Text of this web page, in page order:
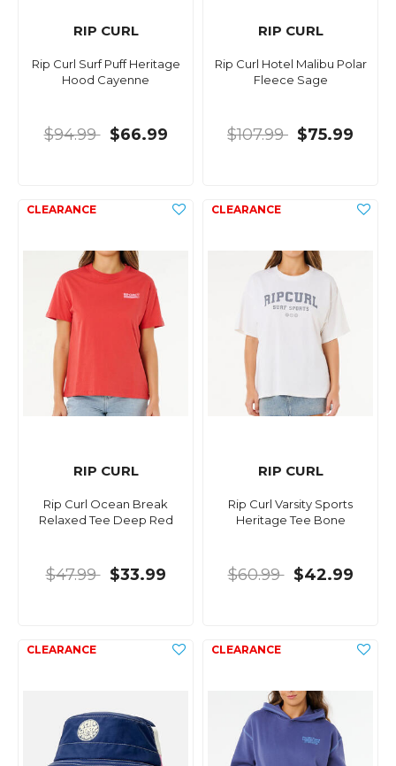
RIP CURL
Rip Curl Surf Puff Heritage
Hood Cayenne
$94.99 $66.99
RIP CURL
Rip Curl Hotel Malibu Polar
Fleece Sage
$107.99 $75.99
RIP CURL
Rip Curl Ocean Break
Relaxed Tee Deep Red
$47.99 $33.99
RIP CURL
Rip Curl Varsity Sports
Heritage Tee Bone
$60.99 $42.99